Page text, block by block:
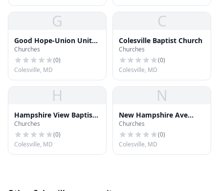
G
Good Hope-Union United
Methodist Church
Churches
(0)
Colesville, MD
C
Colesville Baptist Church
Churches
(0)
Colesville, MD
H
Hampshire View Baptist
Church
Churches
(0)
Colesville, MD
N
New Hampshire Ave
Gospel Chapel
Churches
(0)
Colesville, MD